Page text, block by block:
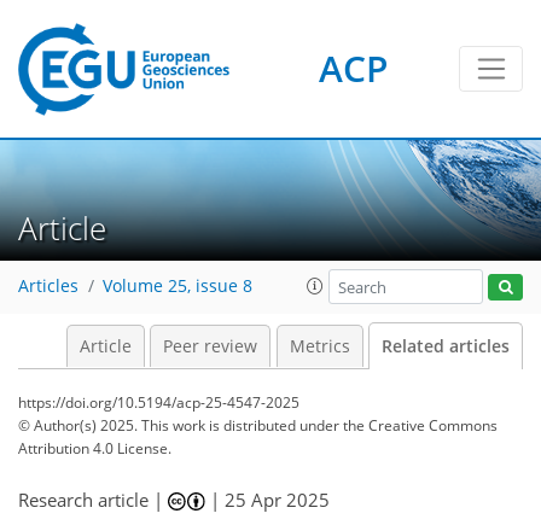
ACP
Article
Articles Volume 25, issue 8
Article Peer review Metrics Related articles
https://doi.org/10.5194/acp-25-4547-2025
© Author(s) 2025. This work is distributed underthe Creative Commons
Attribution 4.0 License.
Research article | |25 Apr 2025